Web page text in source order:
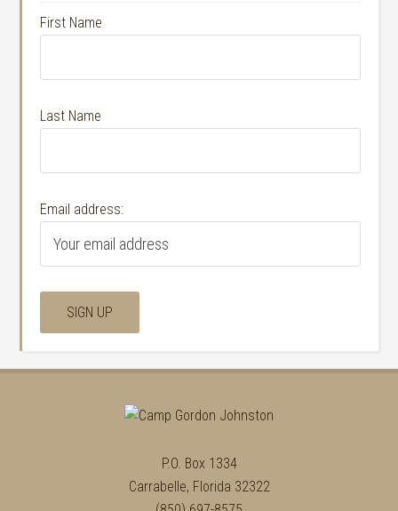
First Name
Last Name
Email address:
P.O. Box 1334
Carrabelle, Florida 32322